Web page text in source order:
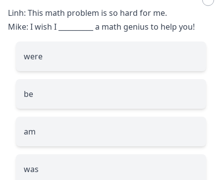
Linh: This math problem is so hard for me.
Mike: I wish I
a math genius to help you!
were
be
am
was